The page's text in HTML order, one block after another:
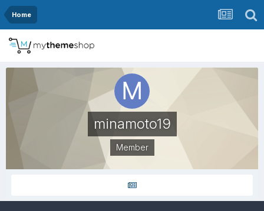
Home
minamoto19
Member